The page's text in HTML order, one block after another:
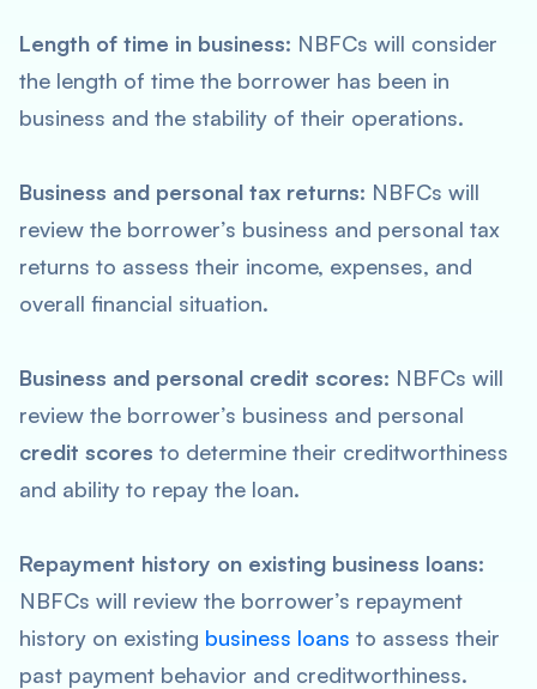
Length of time in business: NBFCs will consider
the length of time the borrower has been in
business and the stability of their operations.
Business and personal tax returns: NBFCs will
review the borrower’s business and personal tax
returns to assess their income, expenses, and
overall financial situation.
Business and personal credit scores: NBFCs will
review the borrower’s business and personal
credit scores to determine their creditworthiness
and ability to repay the loan.
Repayment history on existing business loans:
NBFCs will review the borrower’s repayment
history on existing business loans to assess their
past payment behavior and creditworthiness.